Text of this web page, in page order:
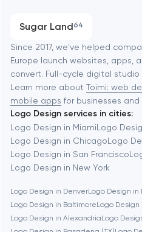
Software development
Automation
Sugar Land64
Baltimore
Baytown
Berkeley
Berlin
Bethesda
Since 2017, we've helped
Europe launch websites, apps,
convert. Full-cycle digital
Learn more about Toimi: web
mobile apps for businesses
Logo Design services in cities:
Logo Design in MiamiLogo
Logo Design in ChicagoLogo
Logo Design in San Francisco
Logo Design in New York
Logo Design in DenverLogo Design in
Logo Design in BaltimoreLogo Design
Logo Design in AlexandriaLogo